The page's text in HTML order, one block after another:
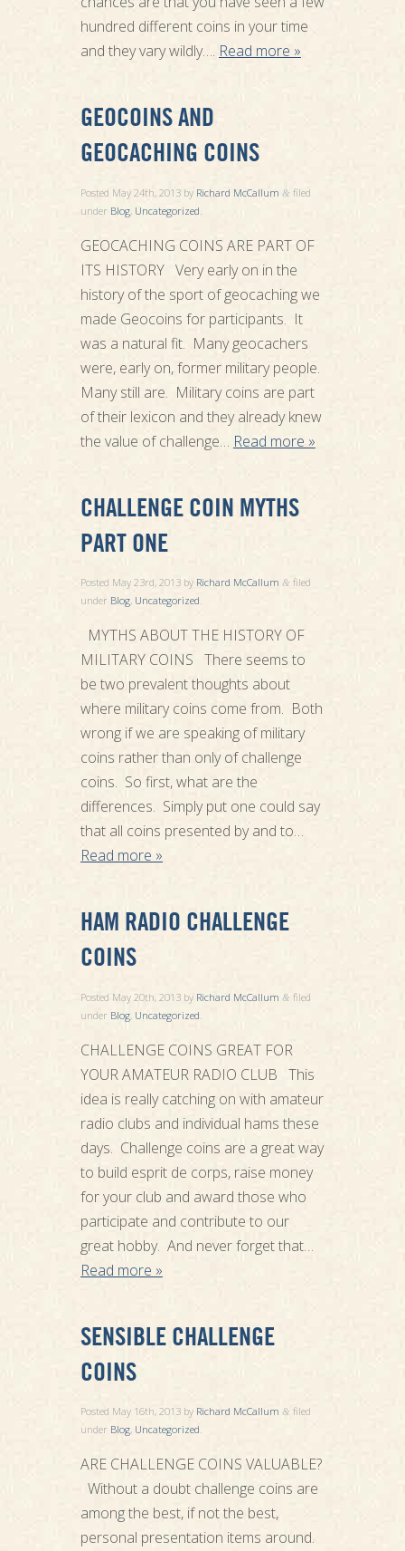
hundred different coins in your time
and they vary wildly…. Read more »
GEOCOINS AND
GEOCACHING COINS
Posted May 24th, 2013by Richard McCallum & filed
under Blog, Uncategorized
GEOCACHING COINS ARE PART OF
ITS HISTORY Very early on in the
history of the sport of geocaching we
made Geocoins for participants. It
was a natural fit. Many geocachers
were, early on, former military people.
Many still are. Military coins are part
of their lexicon and they already knew
the value of challenge… Read more »
CHALLENGE COIN MYTHS
PART ONE
Posted May 23rd, 2013by Richard McCallum & filed
under Blog, Uncategorized.
MYTHS ABOUT THE HISTORY OF
MILITARY COINS There seems to
be two prevalent thoughts about
where military coins come from. Both
wrong if we are speaking of military
coins rather than only of challenge
coins. So first, what are the
differences. Simply put one could say
that all coins presented by and to…
Read more »
HAM RADIO CHALLENGE
COINS
Posted May 20th, 2013by Richard McCallum & filed
under Blog, Uncategorized
CHALLENGE COINS GREAT FOR
YOUR AMATEUR RADIO CLUB This
idea is really catching on with amateur
radio clubs and individual hams these
days. Challenge coins are a great way
to build esprit de corps, raise money
for your club and award those who
participate and contribute to our
great hobby. And never forget that…
Read more »
SENSIBLE CHALLENGE
COINS
Posted May 16th, 2013by Richard McCallum & filed
under Blog, Uncategorized.
ARE CHALLENGE COINS VALUABLE?
Without a doubt challenge coins are
among the best, if not the best,
personal presentation items around.